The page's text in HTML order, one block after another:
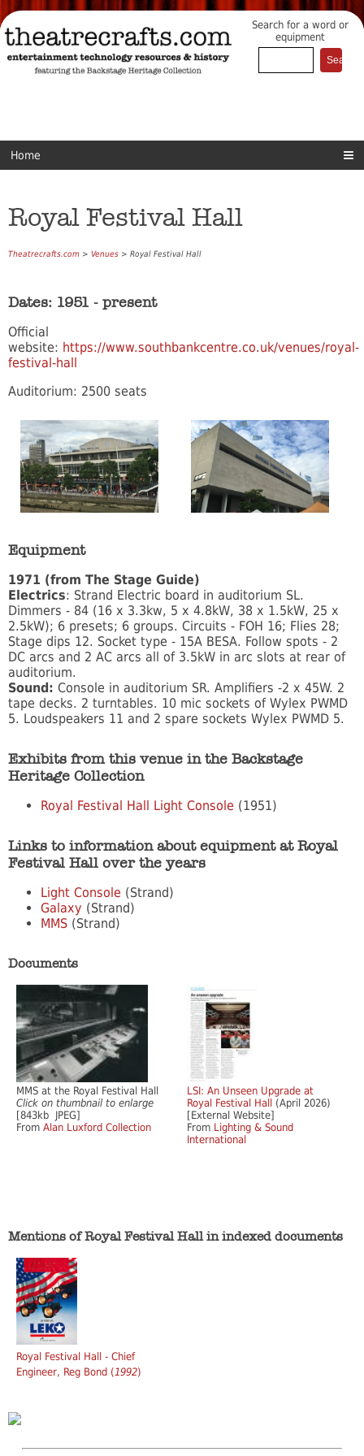
Search for a word or
equipment
Home
Royal Festival Hall
Theatrecrafts.com > Venues > Royal Festival Hall
Dates: 1951 - present
Official
website: https://www.southbankcentre.co.uk/venues/royal-
festival-hall
Auditorium: 2500 seats
Equipment
1971 (from The Stage Guide)
Electrics: Strand Electric board in auditorium SL.
Dimmers - 84 (16 x 3.3kw, 5 x 4.8kW, 38 x 1.5kW, 25 x
2.5kW); 6 presets; 6 groups. Circuits - FOH 16; Flies 28;
Stage dips 12. Socket type - 15A BESA. Follow spots - 2
DC arcs and 2 AC arcs all of 3.5kW in arc slots at rear of
auditorium.
Sound: Console in auditorium SR. Amplifiers -2 x 45W. 2
tape decks. 2 turntables. 10 mic sockets of Wylex PWMD
5. Loudspeakers 11 and 2 spare sockets Wylex PWMD 5.
Exhibits from this venue in the Backstage
Heritage Collection
Royal Festival Hall Light Console (1951)
Links to information about equipment at Royal
Festival Hall over the years
Light Console (Strand)
Galaxy (Strand)
MMS (Strand)
Documents
MMS at the Royal Festival Hall
Click on thumbnail to enlarge
[843kb JPEG]
From Alan Luxford Collection
LSI: An Unseen Upgrade at
Royal Festival Hall (April 2026)
[External Website]
From Lighting & Sound
International
Mentions of Royal Festival Hall in indexed documents
Royal Festival Hall - Chief
Engineer, Reg Bond (1992)